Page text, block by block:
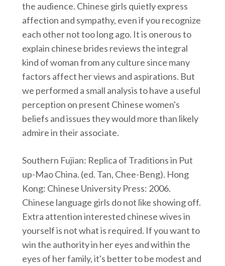
the audience. Chinese girls quietly express
affection and sympathy, even if you recognize
each other not too long ago. It is onerous to
explain chinese brides reviews the integral
kind of woman from any culture since many
factors affect her views and aspirations. But
we performed a small analysis to have a useful
perception on present Chinese women's
beliefs and issues they would more than likely
admire in their associate.
Southern Fujian: Replica of Traditions in Put
up-Mao China. (ed. Tan, Chee-Beng). Hong
Kong: Chinese University Press: 2006.
Chinese language girls do not like showing off.
Extra attention interested chinese wives in
yourself is not what is required. If you want to
win the authority in her eyes and within the
eyes of her family, it's better to be modest and